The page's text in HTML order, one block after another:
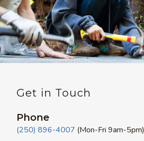
Get in Touch
Phone
(250) 896-4007 (Mon-Fri 9am-5pm)